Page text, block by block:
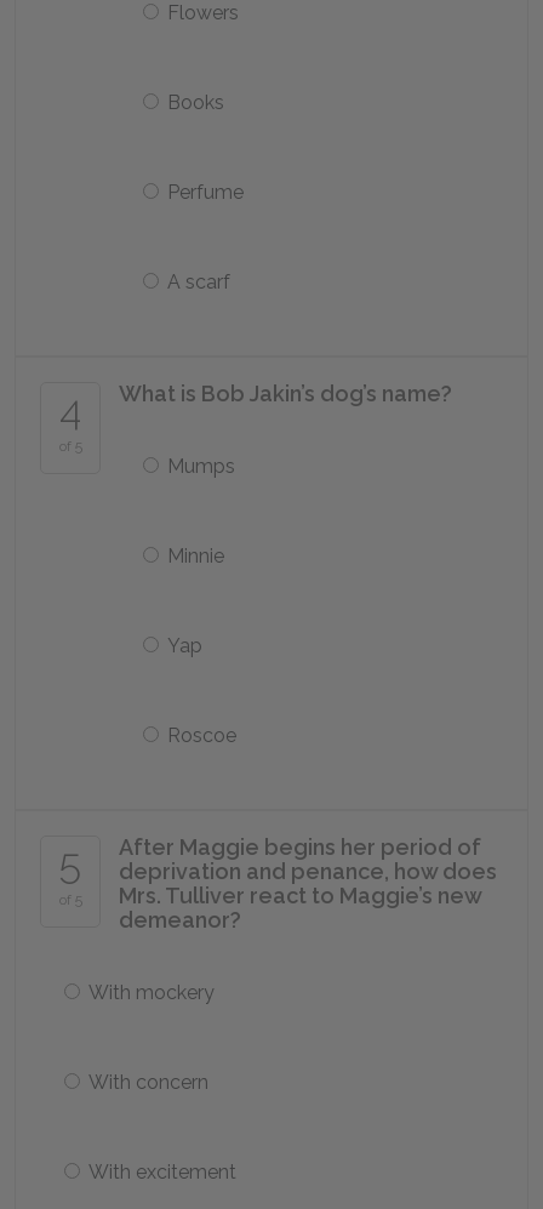
Flowers
Books
Perfume
A scarf
4
of 5
What is Bob Jakin’s dog’s name?
Mumps
Minnie
Yap
Roscoe
5
of 5
After Maggie begins her period of
deprivation and penance, how does
Mrs. Tulliver react to Maggie’s new
demeanor?
With mockery
With concern
With excitement